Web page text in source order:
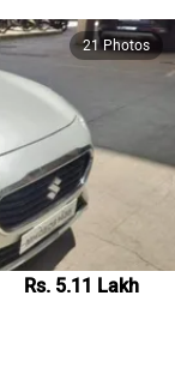
Count
21 Photos
Rs. 5.11 Lakh